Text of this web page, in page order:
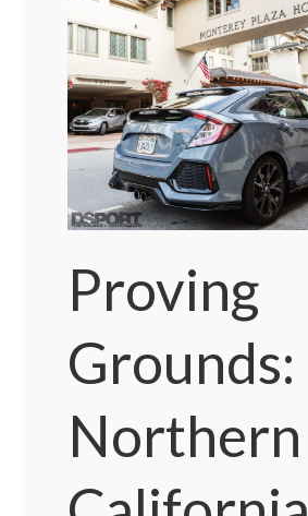
Proving
Grounds:
Northern